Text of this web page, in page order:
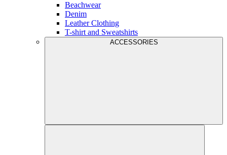
Beachwear
Denim
Leather Clothing
T-shirt and Sweatshirts
ACCESSORIES